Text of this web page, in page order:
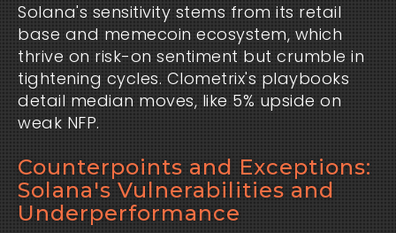
Solana's sensitivity stems from its retail
base and memecoin ecosystem, which
thrive on risk-on sentiment but crumble in
tightening cycles. Clometrix's playbooks
detail median moves, like 5% upside on
weak NFP.
Counterpoints and Exceptions:
Solana's Vulnerabilities and
Underperformance